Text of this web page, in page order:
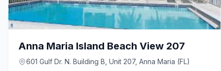
Anna Maria Island Beach View 207
601 Gulf Dr. N. Building B, Unit 207, Anna Maria (FL)